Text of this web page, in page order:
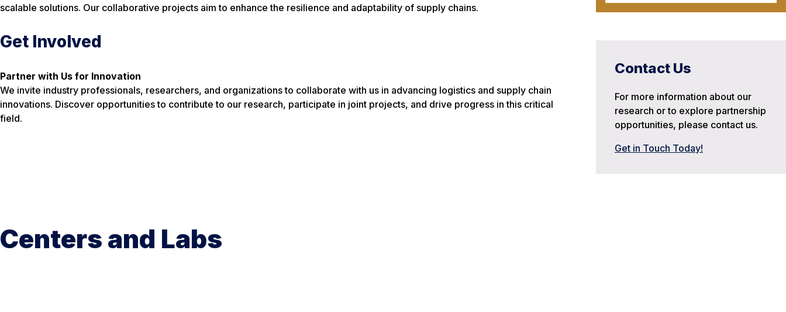
Contact Us
For more information about our
research or to explore partnership
opportunities, please contact us.
Get in Touch Today!
scalable solutions. Our collaborative projects aim to enhance the resilience and adaptability of supply chains.
Get Involved
Partner with Us for Innovation
We invite industry professionals, researchers, and organizations to collaborate with us in advancing logistics and supply chain
innovations. Discover opportunities to contribute to our research, participate in joint projects, and drive progress in this critical
field.
Centers and Labs